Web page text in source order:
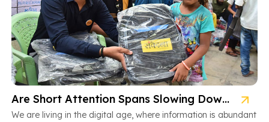
Are Short Attention Spans Slowing Down Children’s Learning?
We are living in the digital age, where information is abundant